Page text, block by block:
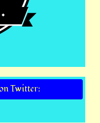
Twitter: